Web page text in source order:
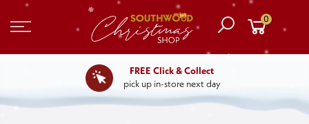
0
FREE Click & Collect
pick up in-store next day